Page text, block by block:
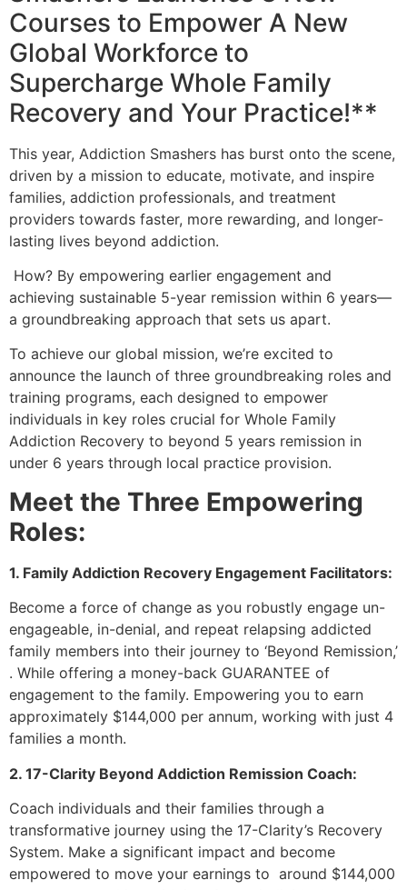
Courses to Empower A New
Global Workforce to
Supercharge Whole Family
Recovery and Your Practice!**
This year, Addiction Smashers has burst onto the scene,
driven by a mission to educate, motivate, and inspire
families, addiction professionals, and treatment
providers towards faster, more rewarding, and longer-
lasting lives beyond addiction.
How? By empowering earlier engagement and
achieving sustainable 5-year remission within 6 years—
a groundbreaking approach that sets us apart.
To achieve our global mission, we’re excited to
announce the launch of three groundbreaking roles and
training programs, each designed to empower
individuals in key roles crucial for Whole Family
Addiction Recovery to beyond 5 years remission in
under 6 years through local practice provision.
Meet the Three Empowering
Roles:
1. Family Addiction Recovery Engagement Facilitators:
Become a force of change as you robustly engage un-
engageable, in-denial, and repeat relapsing addicted
family members into their journey to ‘Beyond Remission,’
. While offering a money-back GUARANTEE of
engagement to the family. Empowering you to earn
approximately $144,000 per annum, working with just 4
families a month.
2. 17-Clarity Beyond Addiction Remission Coach:
Coach individuals and their families through a
transformative journey using the 17-Clarity’s Recovery
System. Make a significant impact and become
empowered to move your earnings to around $144,000